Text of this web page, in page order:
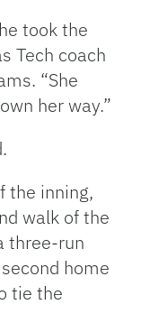
took the
Tech coach
“She
her way.”
the inning,
walk of the
three-run
home
tie the